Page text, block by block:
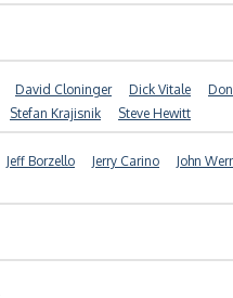
David Cloninger Dick Vitale
Stefan Krajisnik Steve Hewitt
Jeff Borzello Jerry Carino John